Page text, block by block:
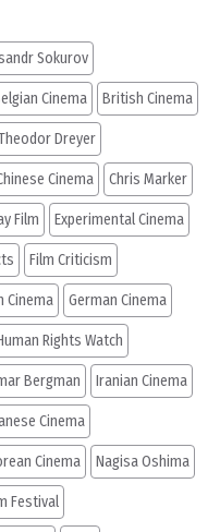
Sokurov
Cinema British Cinema
Dreyer
Cinema Chris Marker
Film Experimental Cinema
Film Criticism
Cinema German Cinema
Rights Watch
Bergman Iranian Cinema
Cinema
Cinema Nagisa Oshima
Festival